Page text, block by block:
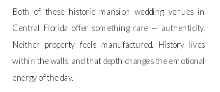
Both of these historic mansion wedding venues in
Central Florida offer something rare — authenticity.
Neither property feels manufactured. History lives
within the walls, and that depth changes the emotional
energy of the day.